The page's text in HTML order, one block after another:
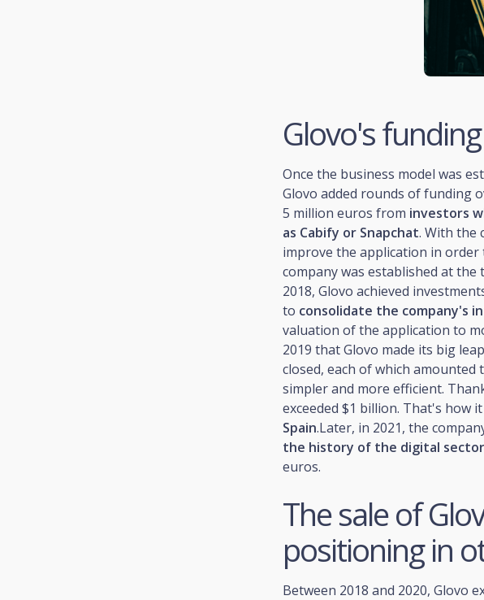
Glovo's
Once the business model was
Glovo added rounds of funding
5 million euros from investors
as Cabify or Snapchat. With the
improve the application in
company was established at the
2018, Glovo achieved
to consolidate the company's
valuation of the application to
2019 that Glovo made its big
closed, each of which
simpler and more efficient.
exceeded $1 billion. That's how
Spain.Later, in 2021, the
the history of the digital sector
euros.
The sale of
positioning in
Between 2018 and 2020, Glovo